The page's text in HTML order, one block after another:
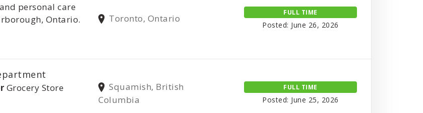
personal care
Ontario.
Toronto, Ontario
FULL TIME
Posted: June 26, 2026
Grocery Store
Squamish, British
Columbia
FULL TIME
Posted: June 25, 2026